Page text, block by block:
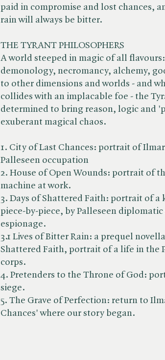
paid in compromise and lost chances,
rain will always be bitter.
THE TYRANT PHILOSOPHERS
A world steeped in magic of all
demonology, necromancy, alchemy,
to other dimensions and worlds - and
collides with an implacable foe - the
determined to bring reason, logic and
exuberant magical chaos.
1. City of Last Chances: portrait of
Palleseen occupation
2. House of Open Wounds: portrait of
machine at work.
3. Days of Shattered Faith: portrait of a
piece-by-piece, by Palleseen
espionage.
3.1 Lives of Bitter Rain: a prequel
Shattered Faith, portrait of a life in the
corps.
4. Pretenders to the Throne of God:
siege.
5. The Grave of Perfection: return to
Chances' where our story began.